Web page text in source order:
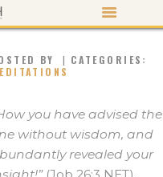
PEN
BY
CATEGORIES:
you have advised the
without wisdom, and
revealed your